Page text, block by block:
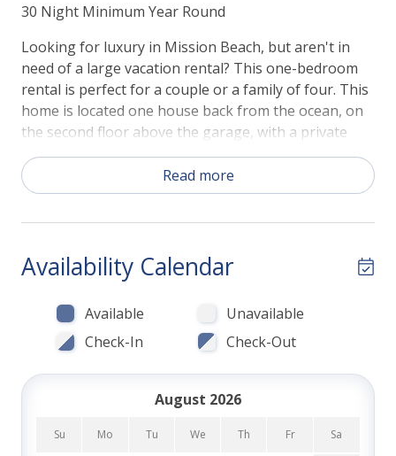
30 Night Minimum Year Round
Looking for luxury in Mission Beach, but aren't in
need of a large vacation rental? This one-bedroom
rental is perfect for a couple or a family of four. This
home is located one house back from the ocean, on
the second floor above the garage, with a private
entrance. The main living area is opened by a
comfortable couch, flat screen TV, dining for four,
and a fully equipped kitchen. The high ceilings and
maintains temperature, if needed during the warmer
summer months. The kitchen is stocked with
everything you'll need to feed the family, such as
high-end appliances, cookware, glasses, dinner sets,
and utensils. Just bring the family chef!
The bedroom is a relaxing space including a
comfortable Queen Bed, flat screen TV, large closet,
the bedroom) has a walk-in shower with beautiful tile
Read more
Availability Calendar
Available
Unavailable
Check-In
Check-Out
August 2026
Su Mo Tu We Th Fr Sa